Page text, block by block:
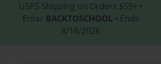
USPS Shipping on Orders $59+ •
Enter BACKTOSCHOOL • Ends
8/18/2026